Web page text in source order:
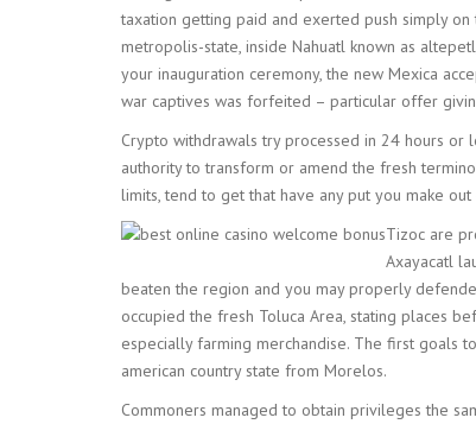
taxation getting paid and exerted push simply
metropolis-state, inside Nahuatl known as
your inauguration ceremony, the new Mexica
war captives was forfeited – particular offer
Crypto withdrawals try processed in 24 hours or
authority to transform or amend the fresh
limits, tend to get that have any put you make
Tizoc are
Axayacatl
beaten the region and you may properly
occupied the fresh Toluca Area, stating places
especially farming merchandise. The first goals
american country state from Morelos.
Commoners managed to obtain privileges the